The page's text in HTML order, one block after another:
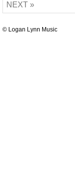
NEXT »
© Logan Lynn Music